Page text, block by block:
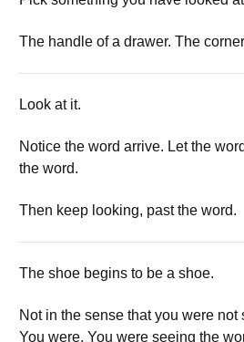
The handle of a drawer. The
Look at it.
Notice the word arrive. Let the
the word.
Then keep looking, past the word.
The shoe begins to be a shoe.
Not in the sense that you were not
You were. You were seeing the